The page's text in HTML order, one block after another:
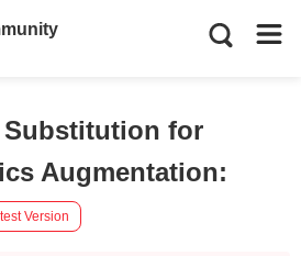
Substitution for
Augmentation:
Version